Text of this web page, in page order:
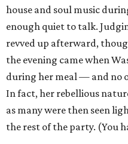
house and soul music
enough quiet to talk.
revved up afterward,
the evening came when
during her meal — and no
In fact, her rebellious
as many were then seen
the rest of the party. (You